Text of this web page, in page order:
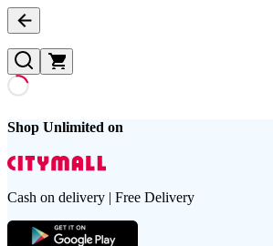
Shop Unlimited on
Cash on delivery | Free Delivery